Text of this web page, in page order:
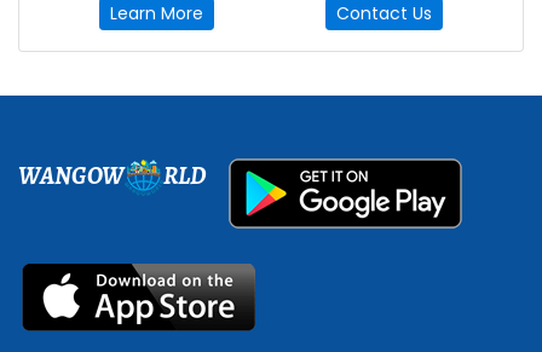
Learn More Contact Us
WANGOW RLD